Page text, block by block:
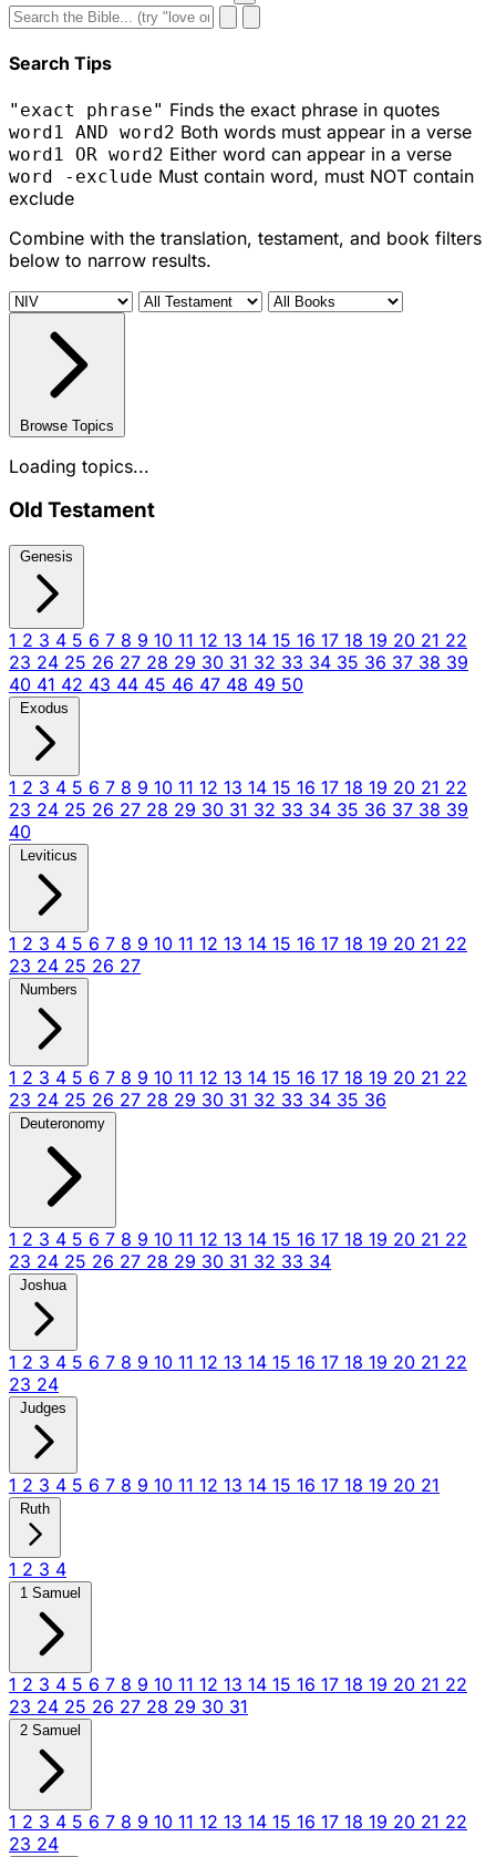
Search Tips
"exact phrase" Finds the exact phrase in quotes
word1 AND word2 Both words must appear in a verse
word1 OR word2 Either word can appear in a verse
word -exclude Must contain word, must NOT contain
exclude
Combine with the translation, testament, and book filters
below to narrow results.
Browse Topics
Loading topics...
Old Testament
Genesis
1 2 3 4 5 6 7 8 9 10 11 12 13 14 15 16 17 18 19 20 21 22
23 24 25 26 27 28 29 30 31 32 33 34 35 36 37 38 39
40 41 42 43 44 45 46 47 48 49 50
Exodus
1 2 3 4 5 6 7 8 9 10 11 12 13 14 15 16 17 18 19 20 21 22
23 24 25 26 27 28 29 30 31 32 33 34 35 36 37 38 39
40
Leviticus
1 2 3 4 5 6 7 8 9 10 11 12 13 14 15 16 17 18 19 20 21 22
23 24 25 26 27
Numbers
1 2 3 4 5 6 7 8 9 10 11 12 13 14 15 16 17 18 19 20 21 22
23 24 25 26 27 28 29 30 31 32 33 34 35 36
Deuteronomy
1 2 3 4 5 6 7 8 9 10 11 12 13 14 15 16 17 18 19 20 21 22
23 24 25 26 27 28 29 30 31 32 33 34
Joshua
1 2 3 4 5 6 7 8 9 10 11 12 13 14 15 16 17 18 19 20 21 22
23 24
Judges
1 2 3 4 5 6 7 8 9 10 11 12 13 14 15 16 17 18 19 20 21
Ruth
1 2 3 4
1 Samuel
1 2 3 4 5 6 7 8 9 10 11 12 13 14 15 16 17 18 19 20 21 22
23 24 25 26 27 28 29 30 31
2 Samuel
1 2 3 4 5 6 7 8 9 10 11 12 13 14 15 16 17 18 19 20 21 22
23 24